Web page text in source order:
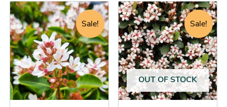
Sale!
Original
price
was:
$124.95.
Current
price
is:
$123.25.
This
product
has
multiple
variants.
The
options
may
Sale!
OUT OF STOCK
Price
range:
$22.25
through
$32.25
This
product
has
multiple
variants.
The
options
may